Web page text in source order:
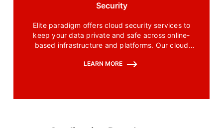
Security
Elite paradigm offers cloud security services to
keep your data private and safe across online-
based infrastructure and platforms. Our cloud
protocols, and best practices that protect your
LEARN MORE